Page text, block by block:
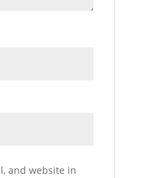
and website in